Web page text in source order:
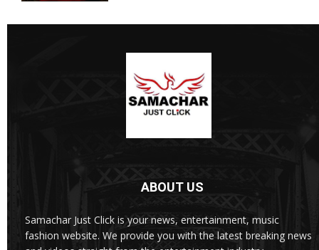
ABOUT US
Samachar Just Click is your news, entertainment, music
fashion website. We provide you with the latest breaking news